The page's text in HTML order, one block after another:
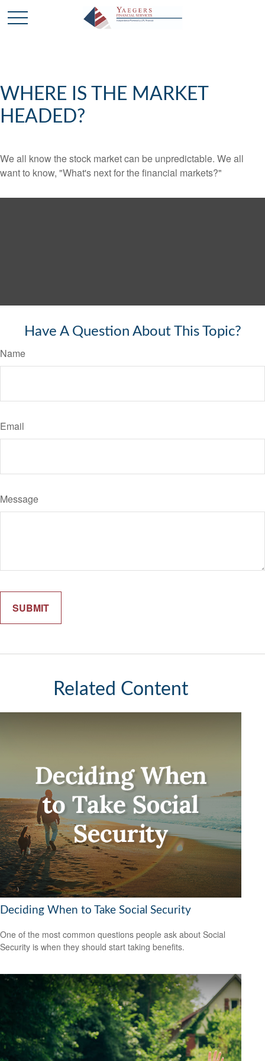
WHERE IS THE MARKET
HEADED?
We all know the stock market can be unpredictable. We all
want to know, "What's next for the financial markets?"
Have A Question About This Topic?
Name
Email
Message
Related Content
Deciding When to Take Social Security
One of the most common questions people ask about Social
Security is when they should start taking benefits.